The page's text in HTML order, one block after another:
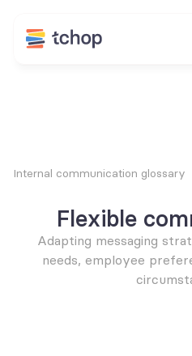
Internal communication glossary
Flexible
Adapting messaging
needs, employee